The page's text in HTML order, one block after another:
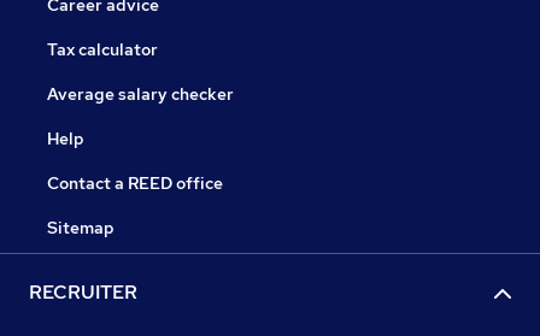
Career advice
Tax calculator
Average salary checker
Help
Contact a REED office
Sitemap
RECRUITER